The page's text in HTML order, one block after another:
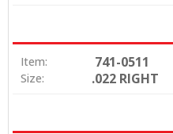
Item: 741-0511
Size: .022 RIGHT